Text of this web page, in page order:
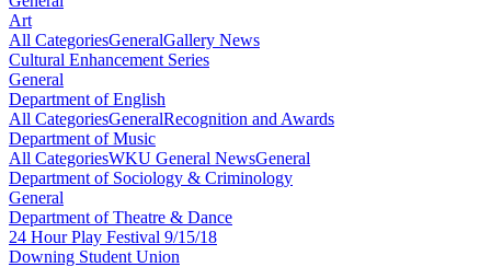
Art
All CategoriesGeneralGallery News
Cultural Enhancement Series
General
Department of English
All CategoriesGeneralRecognition and Awards
Department of Music
All CategoriesWKU General NewsGeneral
Department of Sociology & Criminology
General
Department of Theatre & Dance
24 Hour Play Festival 9/15/18
Downing Student Union